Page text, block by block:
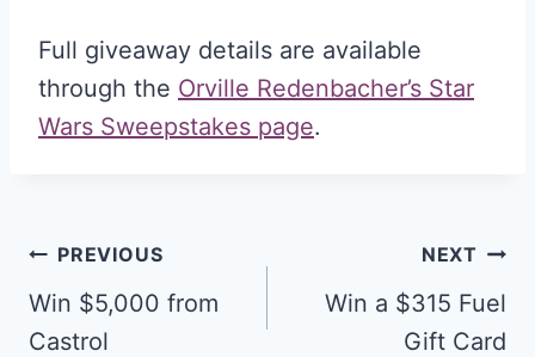
Full giveaway details are available
through the Orville Redenbacher’s Star
Wars Sweepstakes page.
Post
navigation
PREVIOUS
Win $5,000 from
Castrol
NEXT
Win a $315 Fuel
Gift Card